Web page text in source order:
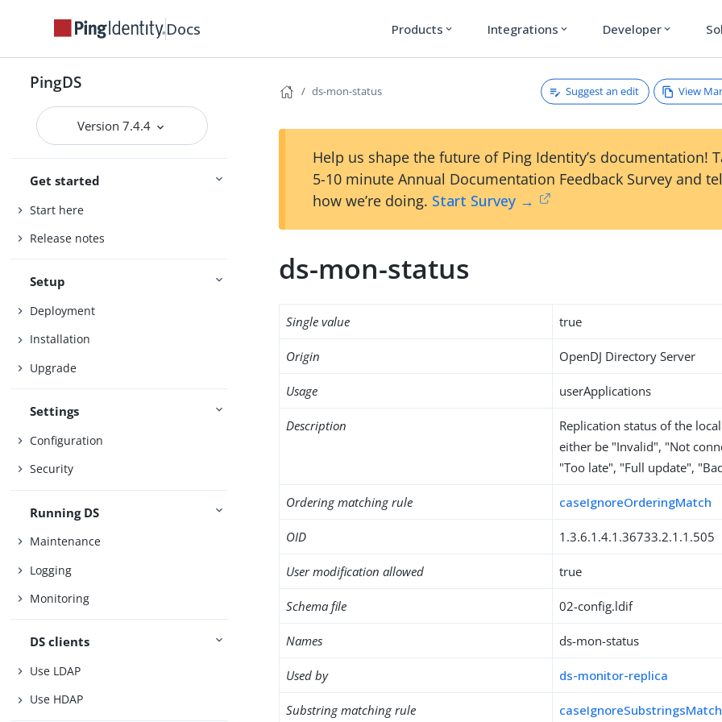
Docs Products expand_more Integrations expand_more Developer expand_more
PingDS
Version 7.4.4
Get started
Start here
Release notes
Setup
Deployment
Installation
Upgrade
Settings
Configuration
Security
Running DS
Maintenance
Logging
Monitoring
DS clients
Use LDAP
Use HDAP
ds-mon-status Suggest an edit View
Help us shape the future of Ping Identity’s documentation!
5-10 minute Annual Documentation Feedback Survey and
how we’re doing. Start Survey →
ds-mon-status
Single value true
Origin OpenDJ Directory Server
Usage userApplications
Description
Replication status of the
either be "Invalid", "Not
"Too late", "Full update",
Ordering matching rule caseIgnoreOrderingMatch
OID 1.3.6.1.4.1.36733.2.1.1.505
User modification allowed true
Schema file 02-config.ldif
Names ds-mon-status
Used by ds-monitor-replica
Substring matching rule caseIgnoreSubstringsMatch